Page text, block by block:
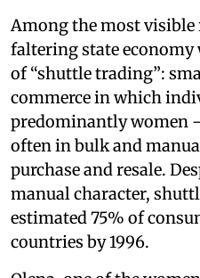
Among the most visible
faltering state
of “shuttle trading”:
commerce in which
predominantly women
often in bulk and
purchase and resale.
manual character,
estimated 75% of
countries by 1996.